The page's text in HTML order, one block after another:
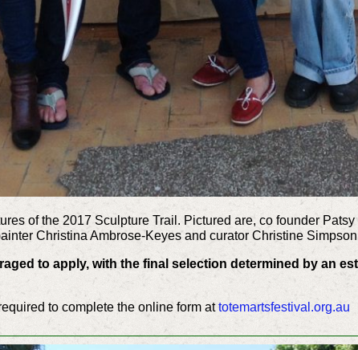
of the 2017 Sculpture Trail. Pictured are, co founder
Christina Ambrose-Keyes and curator Christine
to apply, with the final selection determined by an
to complete the online form attotemartsfestival.org.au